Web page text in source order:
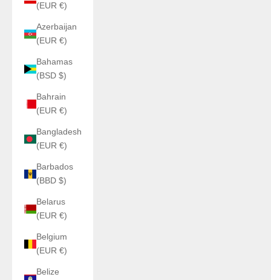
(EUR €)
Azerbaijan
(EUR €)
Bahamas
(BSD $)
Bahrain
(EUR €)
Bangladesh
(EUR €)
Barbados
(BBD $)
Belarus
(EUR €)
Belgium
(EUR €)
Belize